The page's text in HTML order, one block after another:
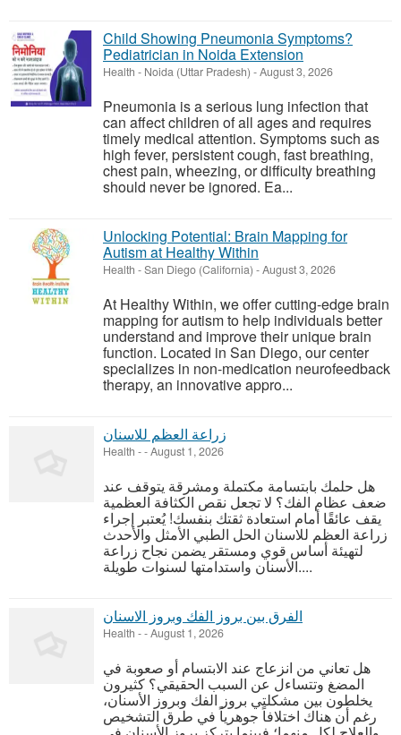
Child Showing Pneumonia Symptoms?
Pediatrician in Noida Extension
Health - Noida (Uttar Pradesh) -August 3, 2026
Pneumonia is a serious lung infection that
can affect children of all ages and requires
timely medical attention. Symptoms such as
high fever, persistent cough, fast breathing,
chest pain, wheezing, or difficulty breathing
should never be ignored. Ea...
Unlocking Potential: Brain Mapping for
Autism at Healthy Within
Health -San Diego (California) -August 3, 2026
At Healthy Within, we offer cutting-edge brain
mapping for autism to help individuals better
understand and improve their unique brain
function. Located in San Diego, our center
specializes in non-medication neurofeedback
therapy, an innovative appro...
زراعة العظم للاسنان
Health --August 1, 2026
هل حلمك بابتسامة مكتملة ومشرقة يتوقف عند
ضعف عظام الفك؟ لا تجعل نقص الكثافة العظمية
يقف عائقًا أمام استعادة ثقتك بنفسك! يُعتبر إجراء
زراعة العظم للاسنان الحل الطبي الأمثل والأحدث
لتهيئة أساس قوي ومستقر يضمن نجاح زراعة
الأسنان واستدامتها لسنوات طويلة....
الفرق بين بروز الفك وبروز الاسنان
Health --August 1, 2026
هل تعاني من انزعاج عند الابتسام أو صعوبة في
المضغ وتتساءل عن السبب الحقيقي؟ كثيرون
يخلطون بين مشكلتي بروز الفك وبروز الأسنان،
رغم أن هناك اختلافاً جوهرياً في طرق التشخيص